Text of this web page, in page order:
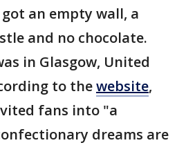
an empty wall, a
and no chocolate.
in Glasgow, United
to thewebsite,
fans into "a
dreams are